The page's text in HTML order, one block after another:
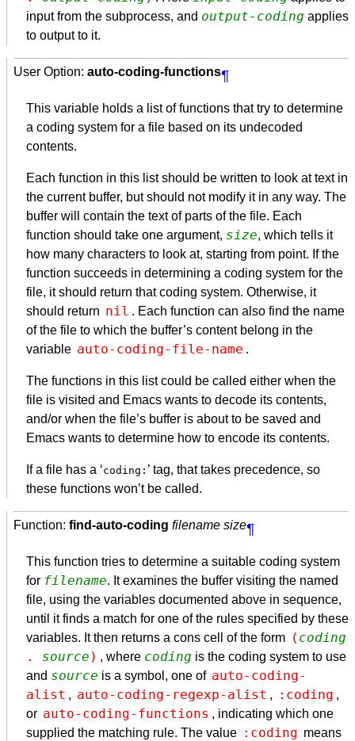
input from the subprocess, and output-coding applies
to output to it.
User Option: auto-coding-functions¶
This variable holds a list of functions that try to determine
a coding system for a file based on its undecoded
contents.
Each function in this list should be written to look at text in
the current buffer, but should not modify it in any way. The
buffer will contain the text of parts of the file. Each
function should take one argument, size, which tells it
how many characters to look at, starting from point. If the
function succeeds in determining a coding system for the
file, it should return that coding system. Otherwise, it
should return nil . Each function can also find the name
of the file to which the buffer’s content belong in the
variable auto-coding-file-name .
The functions in this list could be called either when the
file is visited and Emacs wants to decode its contents,
and/or when the file’s buffer is about to be saved and
Emacs wants to determine how to encode its contents.
If a file has a ‘coding: ’ tag, that takes precedence, so
these functions won’t be called.
Function: find-auto-coding filename size¶
This function tries to determine a suitable coding system
for filename. It examines the buffer visiting the named
file, using the variables documented above in sequence,
until it finds a match for one of the rules specified by these
variables. It then returns a cons cell of the form ( coding
. source ) , where coding is the coding system to use
and source is a symbol, one of auto-coding-
alist , auto-coding-regexp-alist , :coding ,
or auto-coding-functions , indicating which one
supplied the matching rule. The value :coding means